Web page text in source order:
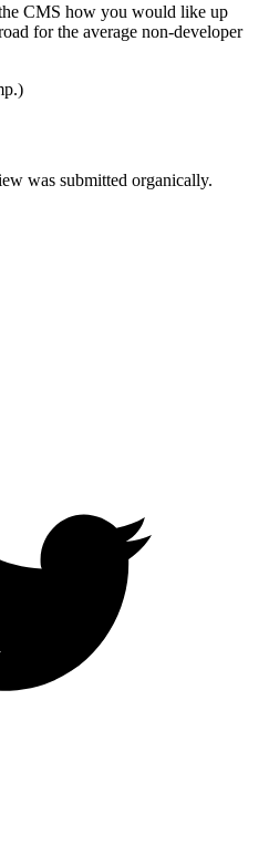
CMS how you would like up
for the average non-developer
was submitted organically.